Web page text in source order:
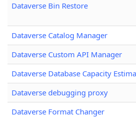
Dataverse Bin Restore
Dataverse Catalog Manager
Dataverse Custom API Manager
Dataverse Database Capacity
Dataverse debugging proxy
Dataverse Format Changer